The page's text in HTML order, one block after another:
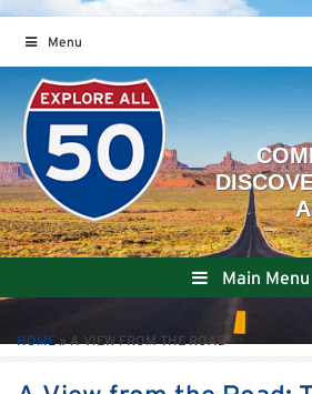
Menu
Main Menu
HOME » A VIEW FROM THE ROAD